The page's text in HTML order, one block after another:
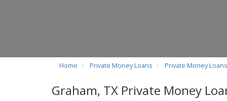
Home Private Money Loans Private Money
Graham, TX Private Money